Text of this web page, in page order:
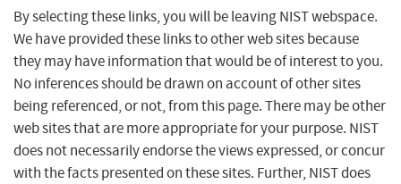
By selecting these links, you will be leaving NIST webspace.
We have provided these links to other web sites because
they may have information that would be of interest to you.
No inferences should be drawn on account of other sites
being referenced, or not, from this page. There may be other
web sites that are more appropriate for your purpose. NIST
does not necessarily endorse the views expressed, or concur
with the facts presented on these sites. Further, NIST does